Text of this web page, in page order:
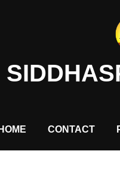
HOME CONTACT